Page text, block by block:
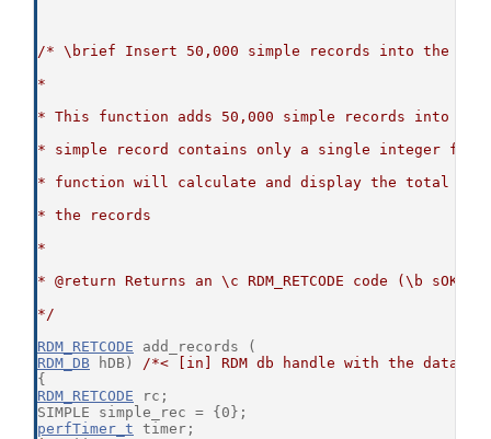
/* \brief Insert 50,000 simple records into the
*
* This function adds 50,000 simple records into the
* simple record contains only a single integer
* function will calculate and display the total
* the records
*
* @return Returns an \c RDM_RETCODE code (\b
*/
RDM_RETCODE add_records (
RDM_DB hDB) /*< [in] RDM db handle with the
{
RDM_RETCODE rc;
SIMPLE simple_rec = {0};
perfTimer_t timer;